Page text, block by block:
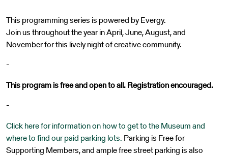
This programming series is powered by Evergy.
Join us throughout the year in April, June, August, and
November for this lively night of creative community.
-
This program is free and open to all. Registration encouraged.
-
Click here for information on how to get to the Museum and
where to find our paid parking lots. Parking is Free for
Supporting Members, and ample free street parking is also